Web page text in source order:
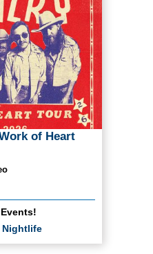
of Heart
Nightlife